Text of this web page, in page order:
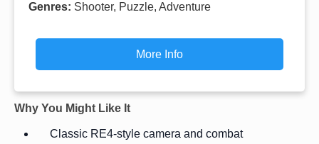
Genres: Shooter, Puzzle, Adventure
More Info
Why You Might Like It
Classic RE4-style camera and combat